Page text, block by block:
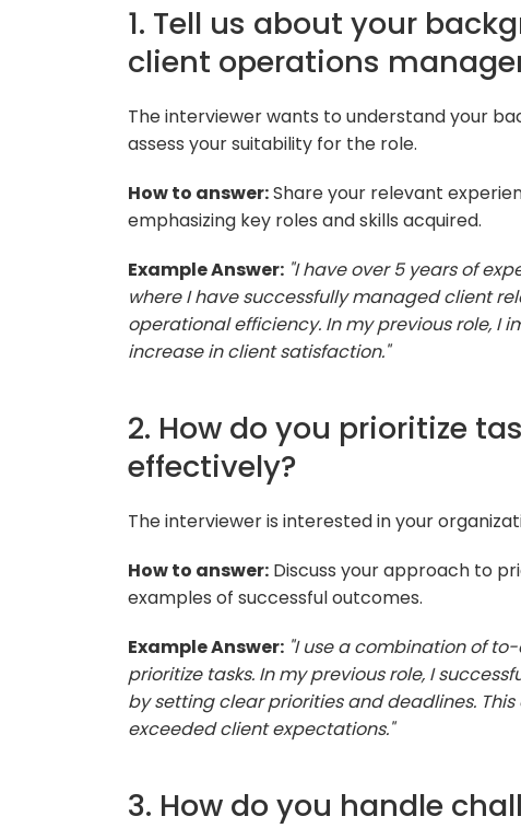
1. Tell us about your
client operations
The interviewer wants to understand your
assess your suitability for the role.
How to answer:Share your relevant
emphasizing key roles and skills acquired.
Example Answer: "I have over 5 years of
where I have successfully managed client
operational efficiency. In my previous role, I
increase in client satisfaction."
2. How do you prioritize
effectively?
The interviewer is interested in your
How to answer: Discuss your approach to
examples of successful outcomes.
Example Answer: "I use a combination of
prioritize tasks. In my previous role, I
by setting clear priorities and deadlines.
exceeded client expectations."
3. How do you handle